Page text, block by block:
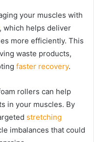
your muscles with
, which helps deliver
more efficiently. This
waste products,
faster recovery.
rollers can help
in your muscles. By
stretching
imbalances that could